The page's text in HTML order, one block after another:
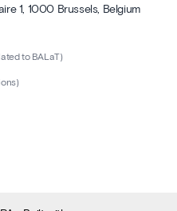
1, 1000 Brussels, Belgium
to BALaT)